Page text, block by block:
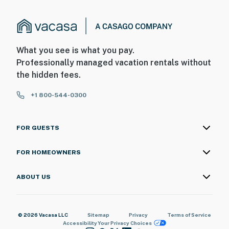
What you see is what you pay.
Professionally managed vacation rentals without
the hidden fees.
+1 800-544-0300
FOR GUESTS
FOR HOMEOWNERS
ABOUT US
© 2026 Vacasa LLC Sitemap Privacy
Terms of Service
AccessibilityYour Privacy Choices